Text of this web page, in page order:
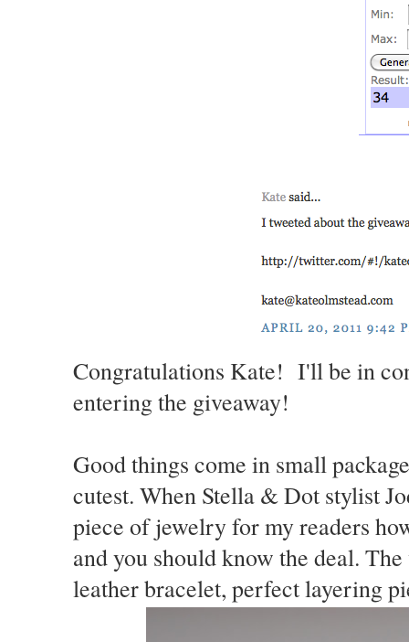
Congratulations Kate! I'll be in
entering the giveaway!
Good things come in small
cutest. When Stella & Dot stylist
piece of jewelry for my readers
and you should know the deal.
leather bracelet, perfect layering